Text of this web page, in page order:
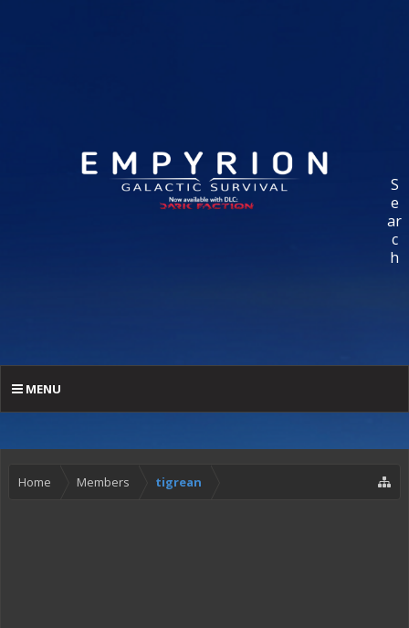
S
e
ar
c
h
MENU
Home Members tigrean